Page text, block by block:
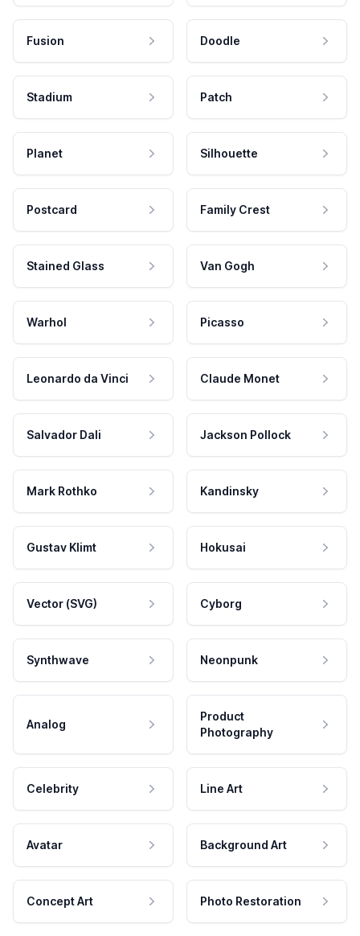
Fusion Doodle
Stadium Patch
Planet Silhouette
Postcard Family Crest
Stained Glass Van Gogh
Warhol Picasso
Leonardo da Vinci Claude Monet
Salvador Dali Jackson Pollock
Mark Rothko Kandinsky
Gustav Klimt Hokusai
Vector (SVG) Cyborg
Synthwave Neonpunk
Analog
Product
Photography
Celebrity Line Art
Avatar Background Art
Concept Art Photo Restoration